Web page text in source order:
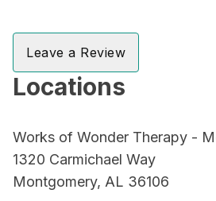
Leave a Review
Locations
Works of Wonder Therapy -
1320 Carmichael Way
Montgomery, AL 36106